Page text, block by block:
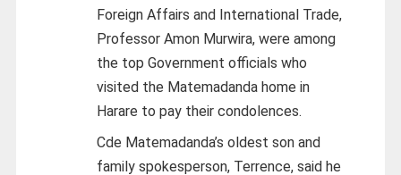
Foreign Affairs and International Trade,
Professor Amon Murwira, were among
the top Government officials who
visited the Matemadanda home in
Harare to pay their condolences.
Cde Matemadanda’s oldest son and
family spokesperson, Terrence, said he